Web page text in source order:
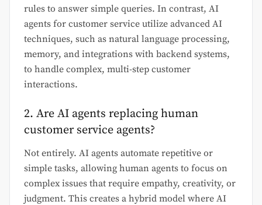
rules to answer simple queries. In contrast, AI
agents for customer service utilize advanced AI
techniques, such as natural language processing,
memory, and integrations with backend systems,
to handle complex, multi-step customer
interactions.
2. Are AI agents replacing human
customer service agents?
Not entirely. AI agents automate repetitive or
simple tasks, allowing human agents to focus on
complex issues that require empathy, creativity, or
judgment. This creates a hybrid model where AI